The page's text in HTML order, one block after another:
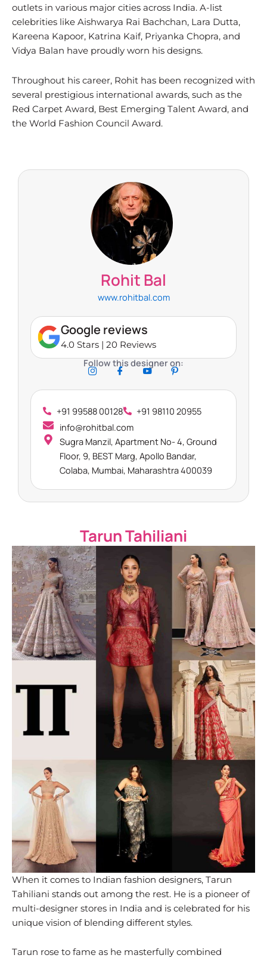
outlets in various major cities across India. A-list
celebrities like Aishwarya Rai Bachchan, Lara Dutta,
Kareena Kapoor, Katrina Kaif, Priyanka Chopra, and
Vidya Balan have proudly worn his designs.
Throughout his career, Rohit has been recognized with
several prestigious international awards, such as the
Red Carpet Award, Best Emerging Talent Award, and
the World Fashion Council Award.
Rohit Bal
www.rohitbal.com
Google reviews
4.0 Stars | 20 Reviews
Follow this designer on:
+91 99588 00128
+91 98110 20955
info@rohitbal.com
Sugra Manzil, Apartment No- 4, Ground
Floor, 9, BEST Marg, Apollo Bandar,
Colaba, Mumbai, Maharashtra 400039​
Tarun Tahiliani
When it comes to Indian fashion designers, Tarun
Tahiliani stands out among the rest. He is a pioneer of
multi-designer stores in India and is celebrated for his
unique vision of blending different styles.
Tarun rose to fame as he masterfully combined